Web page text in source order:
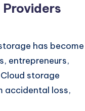
has become
entrepreneurs,
storage
accidental loss,